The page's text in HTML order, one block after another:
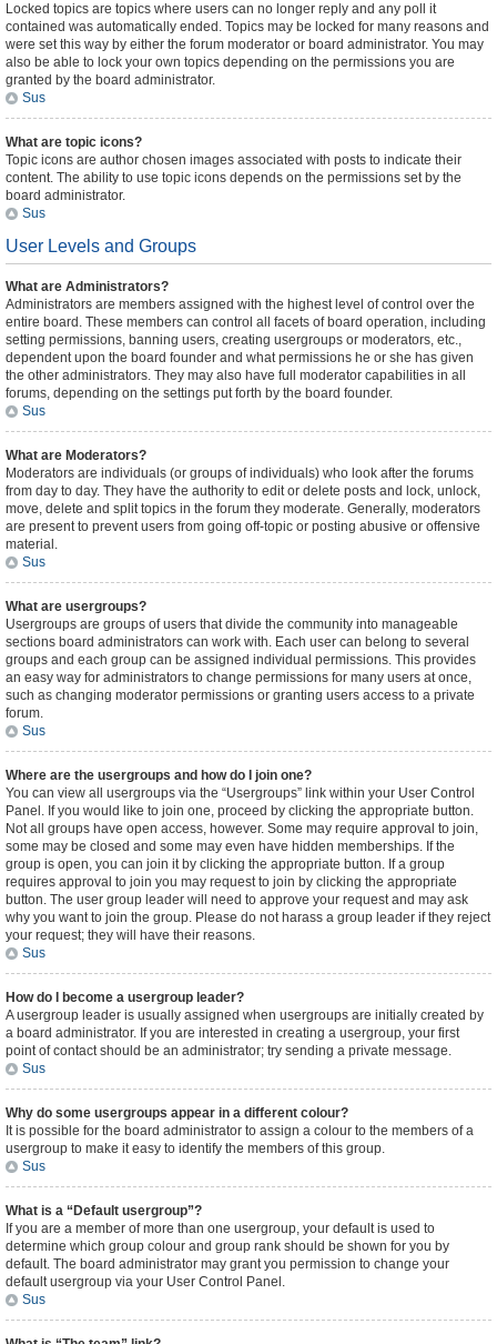
Locked topics are topics where users can no longer reply and any poll it
contained was automatically ended. Topics may be locked for many reasons and
were set this way by either the forum moderator or board administrator. You may
also be able to lock your own topics depending on the permissions you are
granted by the board administrator.
Sus
What are topic icons?
Topic icons are author chosen images associated with posts to indicate their
content. The ability to use topic icons depends on the permissions set by the
board administrator.
Sus
User Levels and Groups
What are Administrators?
Administrators are members assigned with the highest level of control over the
entire board. These members can control all facets of board operation, including
setting permissions, banning users, creating usergroups or moderators, etc.,
dependent upon the board founder and what permissions he or she has given
the other administrators. They may also have full moderator capabilities in all
forums, depending on the settings put forth by the board founder.
Sus
What are Moderators?
Moderators are individuals (or groups of individuals) who look after the forums
from day to day. They have the authority to edit or delete posts and lock, unlock,
move, delete and split topics in the forum they moderate. Generally, moderators
are present to prevent users from going off-topic or posting abusive or offensive
material.
Sus
What are usergroups?
Usergroups are groups of users that divide the community into manageable
sections board administrators can work with. Each user can belong to several
groups and each group can be assigned individual permissions. This provides
an easy way for administrators to change permissions for many users at once,
such as changing moderator permissions or granting users access to a private
forum.
Sus
Where are the usergroups and how do I join one?
You can view all usergroups via the “Usergroups” link within your User Control
Panel. If you would like to join one, proceed by clicking the appropriate button.
Not all groups have open access, however. Some may require approval to join,
some may be closed and some may even have hidden memberships. If the
group is open, you can join it by clicking the appropriate button. If a group
requires approval to join you may request to join by clicking the appropriate
button. The user group leader will need to approve your request and may ask
why you want to join the group. Please do not harass a group leader if they reject
your request; they will have their reasons.
Sus
How do I become a usergroup leader?
A usergroup leader is usually assigned when usergroups are initially created by
a board administrator. If you are interested in creating a usergroup, your first
point of contact should be an administrator; try sending a private message.
Sus
Why do some usergroups appear in a different colour?
It is possible for the board administrator to assign a colour to the members of a
usergroup to make it easy to identify the members of this group.
Sus
What is a “Default usergroup”?
If you are a member of more than one usergroup, your default is used to
determine which group colour and group rank should be shown for you by
default. The board administrator may grant you permission to change your
default usergroup via your User Control Panel.
Sus